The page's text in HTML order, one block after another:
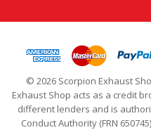
© 2026 Scorpion Exhaust
Exhaust Shop acts as a credit
different lenders and is
Conduct Authority (FRN